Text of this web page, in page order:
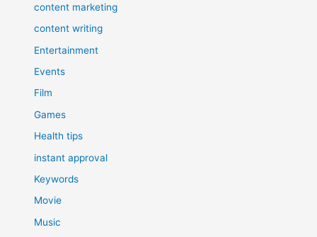
content marketing
content writing
Entertainment
Events
Film
Games
Health tips
instant approval
Keywords
Movie
Music